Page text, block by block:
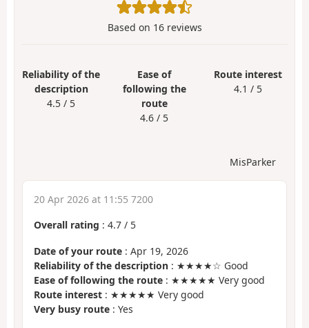
Based on 16reviews
Reliability of the
description
4.5 / 5
Ease of
following the
route
4.6 / 5
Route interest
4.1 / 5
MisParker
20 Apr 2026 at 11:55 7200
Overall rating : 4.7 / 5
Date of your route : Apr 19, 2026
Reliability of the description : ★★★★☆ Good
Ease of following the route : ★★★★★ Very good
Route interest : ★★★★★ Very good
Very busy route : Yes